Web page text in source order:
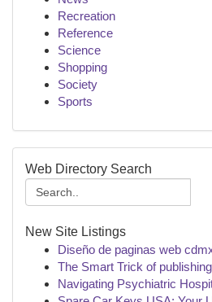
Recreation
Reference
Science
Shopping
Society
Sports
Web Directory Search
New Site Listings
Diseño de paginas web
The Smart Trick of
Navigating Psychiatric